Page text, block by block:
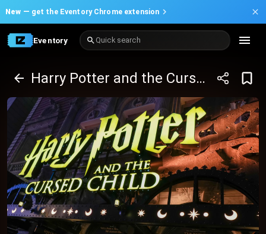
New — get the Eventory Chrome extension
Eventory Quick search
Harry Potter and the Cursed Child